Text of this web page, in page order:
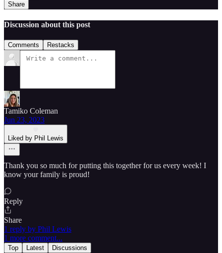
Share
Discussion about this post
Comments Restacks
Tamiko Coleman
Jun 23, 2023
Liked by Phil Lewis
Thank you so much for putting this together for us every week! I
know your family is proud!
Reply
Share
1 reply by Phil Lewis
1 more comment...
Top Latest Discussions